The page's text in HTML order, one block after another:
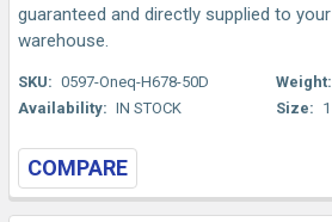
guaranteed and directly supplied to
warehouse.
SKU: 0597-Oneq-H678-50D
Availability: IN STOCK
Weight:
Size:
COMPARE